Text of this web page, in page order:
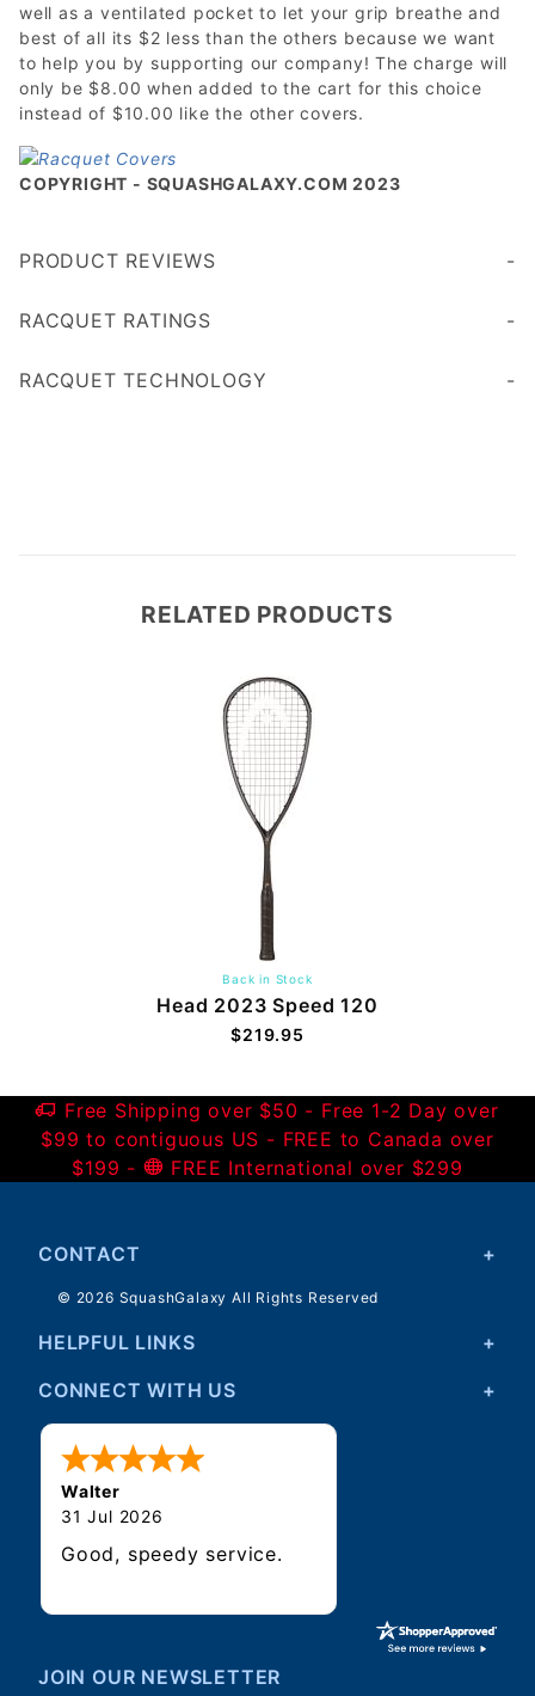
well as a ventilated pocket to let your grip breathe and
best of all its $2 less than the others because we want
to help you by supporting our company! The charge will
only be $8.00 when added to the cart for this choice
instead of $10.00 like the other covers.
COPYRIGHT - SQUASHGALAXY.COM 2023
PRODUCT REVIEWS
RACQUET RATINGS
RACQUET TECHNOLOGY
RELATED PRODUCTS
Back in Stock
Head 2023 Speed 120
$219.95
Free Shipping over $50 - Free 1-2 Day over
$99 to contiguous US - FREE to Canada over
$199 -
FREE International over $299
CONTACT
© 2026 SquashGalaxy All Rights Reserved
HELPFUL LINKS
CONNECT WITH US
Walter
31 Jul 2026
Good, speedy service.
JOIN OUR NEWSLETTER